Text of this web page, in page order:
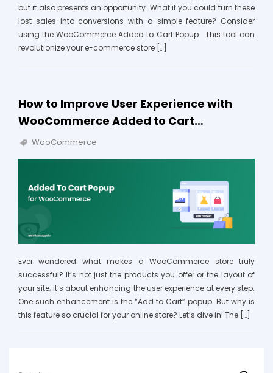
but it also presents an opportunity. What if you could turn these
lost sales into conversions with a simple feature? Consider
using the WooCommerce Added to Cart Popup. This tool can
revolutionize your e-commerce store […]
How to Improve User Experience with
WooCommerce Added to Cart…
WooCommerce
Ever wondered what makes a WooCommerce store truly
successful? It’s not just the products you offer or the layout of
your site; it’s about enhancing the user experience at every step.
One such enhancement is the “Add to Cart” popup. But why is
this feature so crucial for your online store? Let’s dive in! The […]